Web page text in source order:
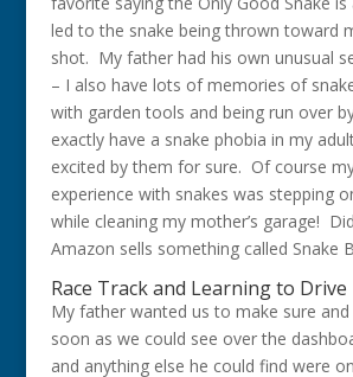
led to the snake being thrown toward
shot. My father had his own unusual
– I also have lots of memories of
with garden tools and being run over
exactly have a snake phobia in my
excited by them for sure. Of course
experience with snakes was stepping
while cleaning my mother’s garage!
Amazon sells something called Snake
Race Track and Learning to Drive
My father wanted us to make sure
soon as we could see over the
and anything else he could find were